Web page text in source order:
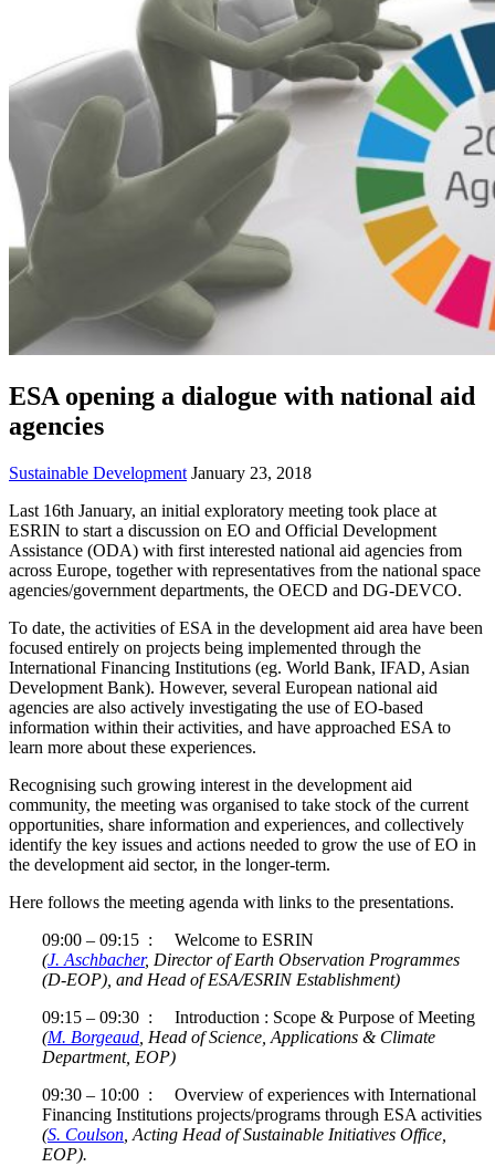
ESA opening a dialogue with national aid
agencies
Sustainable Development January 23, 2018
Last 16th January, an initial exploratory meeting took place at
ESRIN to start a discussion on EO and Official Development
Assistance (ODA) with first interested national aid agencies from
across Europe, together with representatives from the national space
agencies/government departments, the OECD and DG-DEVCO.
To date, the activities of ESA in the development aid area have been
focused entirely on projects being implemented through the
International Financing Institutions (eg. World Bank, IFAD, Asian
Development Bank). However, several European national aid
agencies are also actively investigating the use of EO-based
information within their activities, and have approached ESA to
learn more about these experiences.
Recognising such growing interest in the development aid
community, the meeting was organised to take stock of the current
opportunities, share information and experiences, and collectively
identify the key issues and actions needed to grow the use of EO in
the development aid sector, in the longer-term.
Here follows the meeting agenda with links to the presentations.
09:00 – 09:15 : Welcome to ESRIN
(J. Aschbacher, Director of Earth Observation Programmes
(D-EOP), and Head of ESA/ESRIN Establishment)
09:15 – 09:30 : Introduction : Scope & Purpose of Meeting
(M. Borgeaud , Head of Science, Applications & Climate
Department, EOP)
09:30 – 10:00 : Overview of experiences with International
Financing Institutions projects/programs through ESA activities
(S. Coulson , Acting Head of Sustainable Initiatives Office,
EOP).